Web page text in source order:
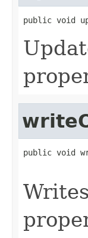
public void
public void